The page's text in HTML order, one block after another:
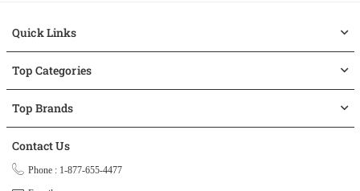
Quick Links
Top Categories
Top Brands
Contact Us
Phone : 1-877-655-4477